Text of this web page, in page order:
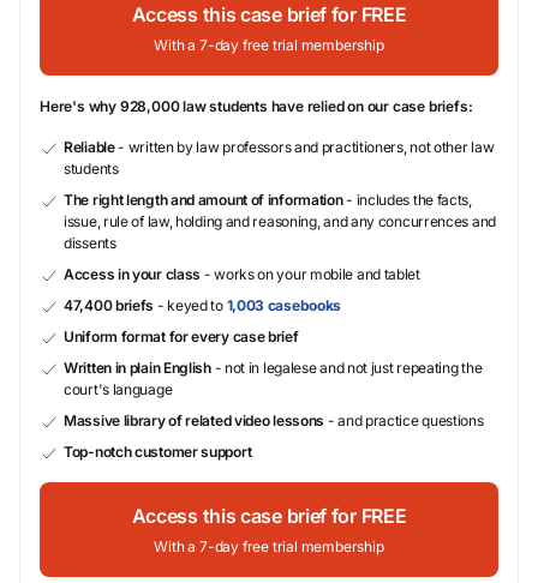
Access this case brief for FREE
With a 7-day free trial membership
Here's why 928,000 law students have relied on our case briefs:
Reliable- written by law professors and practitioners, not other law
students
The right length and amount of information- includes the facts,
issue, rule of law, holding and reasoning, and any concurrences and
dissents
Access in your class - works on your mobile and tablet
47,400 briefs - keyed to 1,003 casebooks
Uniform format for every case brief
Written in plain English- not in legalese and not just repeating the
court's language
Massive library of related video lessons - and practice questions
Top-notch customer support
Access this case brief for FREE
With a 7-day free trial membership